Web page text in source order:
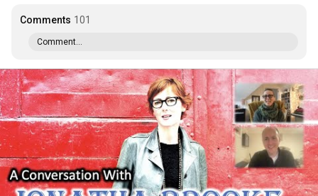
Comments 101
Comment...